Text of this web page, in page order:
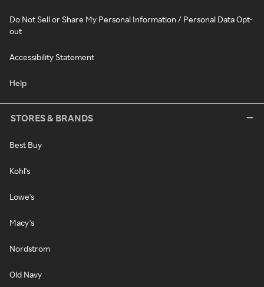
Do Not Sell or Share My Personal Information / Personal Data Opt-
out
Accessibility Statement
Help
STORES & BRANDS
Best Buy
Kohl's
Lowe's
Macy's
Nordstrom
Old Navy